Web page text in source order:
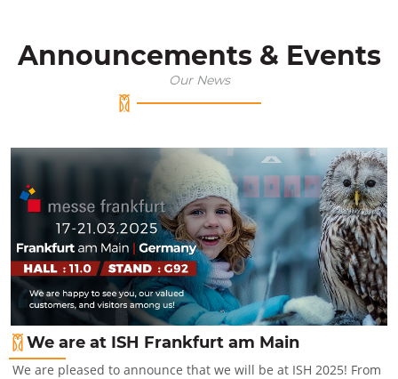
Announcements & Events
Our News
We are at ISH Frankfurt am Main
We are pleased to announce that we will be at ISH 2025! From